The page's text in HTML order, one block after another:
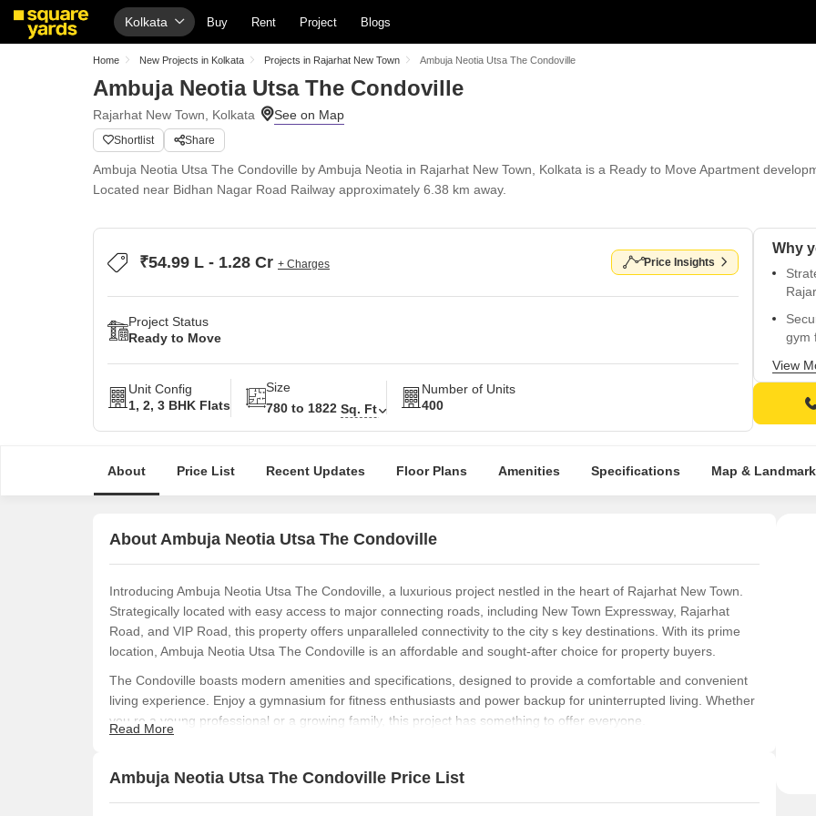
Kolkata Buy Rent Project Blogs
Home New Projects in Kolkata Projects in Rajarhat New Town Ambuja Neotia Utsa The Condoville
Ambuja Neotia Utsa The Condoville
Rajarhat New Town, Kolkata
Shortlist Share
Ambuja Neotia Utsa The Condoville by Ambuja Neotia in Rajarhat New Town, Kolkata is a Ready to Move Apartment
Located near Bidhan Nagar Road Railway approximately 6.38 km away.
₹54.99 L - 1.28 Cr + Charges Price Insights
Project Status
Ready to Move
Unit Config
1, 2, 3 BHK Flats
Size
780 to 1822 Sq. Ft
Number of Units
400
gym
View
About Price List Recent Updates Floor Plans Amenities Specifications Map &
About Ambuja Neotia Utsa The Condoville
Introducing Ambuja Neotia Utsa The Condoville, a luxurious project nestled in the heart of Rajarhat New Town.
Strategically located with easy access to major connecting roads, including New Town Expressway, Rajarhat
Road, and VIP Road, this property offers unparalleled connectivity to the city s key destinations. With its prime
location, Ambuja Neotia Utsa The Condoville is an affordable and sought-after choice for property buyers.
The Condoville boasts modern amenities and specifications, designed to provide a comfortable and convenient
living experience. Enjoy a gymnasium for fitness enthusiasts and power backup for uninterrupted living. Whether
you re a young professional or a growing family, this project has something to offer everyone.
starting from 780 sq. ft. and prices starting from 54.97 Lac, perfect for the discerning buyer. With its prime
location, modern amenities, and competitive pricing, Ambuja Neotia Utsa The Condoville is an attractive
Read More
Ambuja Neotia Utsa The Condoville Price List